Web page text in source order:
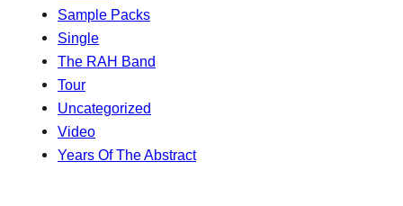
Sample Packs
Single
The RAH Band
Tour
Uncategorized
Video
Years Of The Abstract